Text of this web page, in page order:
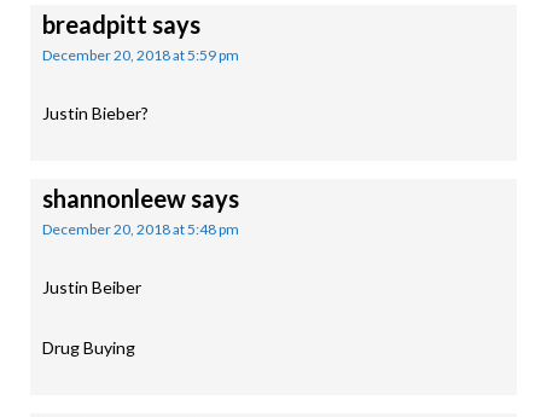
breadpitt says
December 20, 2018 at 5:59 pm
Justin Bieber?
shannonleewsays
December 20, 2018 at 5:48 pm
Justin Beiber
Drug Buying